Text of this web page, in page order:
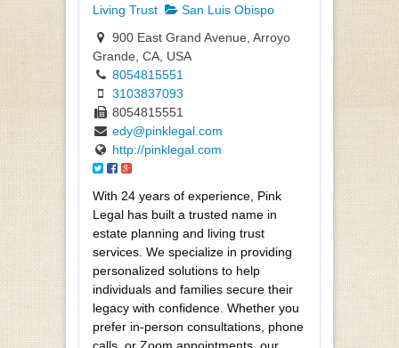
Living Trust
San Luis Obispo
900 East Grand Avenue, Arroyo
Grande, CA, USA
8054815551
3103837093
8054815551
edy@pinklegal.com
http://pinklegal.com
With 24 years of experience, Pink
Legal has built a trusted name in
estate planning and living trust
services. We specialize in providing
personalized solutions to help
individuals and families secure their
legacy with confidence. Whether you
prefer in-person consultations, phone